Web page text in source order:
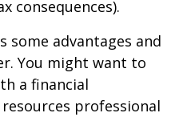
consequences).
some advantages and
You might want to
a financial
professional